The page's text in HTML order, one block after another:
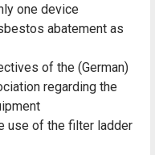
one device
abatement as
of the (German)
regarding the
use of the filter ladder